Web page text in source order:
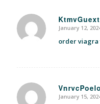
KtmvGuext
says:
January 12,
order viagra
VnrvcPoelo
says:
January 15,